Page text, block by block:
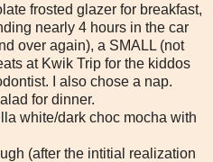
frosted glazer for breakfast,
nearly 4 hours in the car
over again), a SMALL (not
at Kwik Trip for the kiddos
I also chose a nap.
for dinner.
white/dark choc mocha with
(after the intitial realization